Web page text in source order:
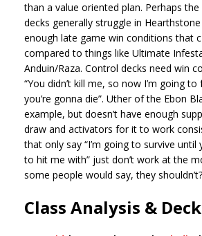
than a value oriented plan. Perhaps
decks generally struggle in
enough late game win conditions that
compared to things like Ultimate
Anduin/Raza. Control decks need win
“You didn’t kill me, so now I’m going
you’re gonna die”. Uther of the Ebon
example, but doesn’t have enough
draw and activators for it to work
that only say “I’m going to survive
to hit me with” just don’t work at the
some people would say, they
Class Analysis &